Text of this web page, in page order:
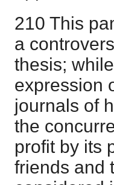
210 This
a
thesis;
expression
journals of
the
profit by its
friends and